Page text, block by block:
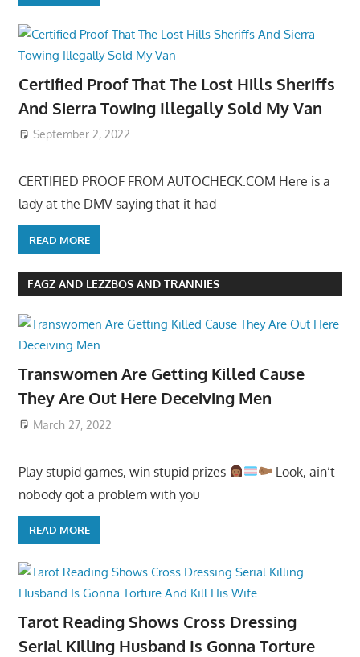
Certified Proof That The Lost Hills Sheriffs
And Sierra Towing Illegally Sold My Van
September 2, 2022
CERTIFIED PROOF FROM AUTOCHECK.COM Here is a
lady at the DMV saying that it had
READ MORE
FAGZ AND LEZZBOS AND TRANNIES
Transwomen Are Getting Killed Cause
They Are Out Here Deceiving Men
March 27, 2022
Play stupid games, win stupid prizes
Look, ain’t
nobody got a problem with you
READ MORE
Tarot Reading Shows Cross Dressing
Serial Killing Husband Is Gonna Torture